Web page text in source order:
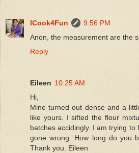
ICook4Fun
9:56 PM
Anon, the measurement are the
Reply
Eileen 10:25 AM
Hi,
Mine turned out dense and a
like yours. I sifted the flour
batches accidingly. I am trying
gone wrong. How long do you
Thank you. Eileen